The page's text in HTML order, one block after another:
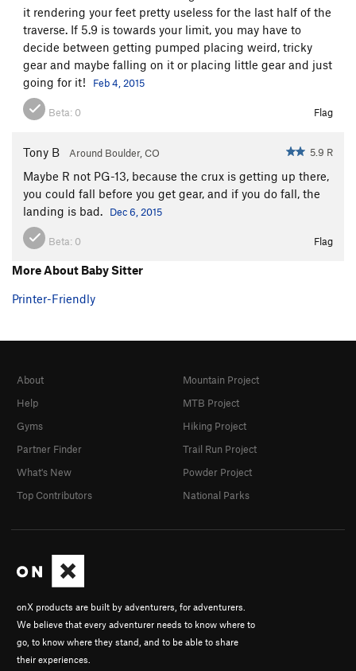
it rendering your feet pretty useless for the last half of the
traverse. If 5.9 is towards your limit, you may have to
decide between getting pumped placing weird, tricky
gear and maybe falling on it or placing little gear and just
going for it!
Feb 4, 2015
Beta: 0 Flag
Tony B Around Boulder, CO 5.9 R
Maybe R not PG-13, because the crux is getting up there,
you could fall before you get gear, and if you do fall, the
landing is bad.
Dec 6, 2015
Beta: 0 Flag
More About Baby Sitter
Printer-Friendly
onX products are built by adventurers, for adventurers.
We believe that every adventurer needs to know where to
go, to know where they stand, and to be able to share
their experiences.
About
Help
Gyms
Partner Finder
What's New
Top Contributors
Mountain Project
MTB Project
Hiking Project
Trail Run Project
Powder Project
National Parks